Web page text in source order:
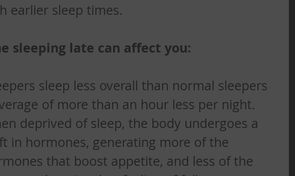
earlier sleep times.
sleeping late can affect you:
sleep less overall than normal sleepers
of more than an hour less per night.
deprived of sleep, the body undergoes a
in hormones, generating more of the
that boost appetite, and less of the